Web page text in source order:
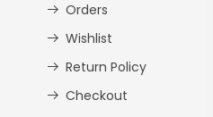
Orders
Wishlist
Return Policy
Checkout